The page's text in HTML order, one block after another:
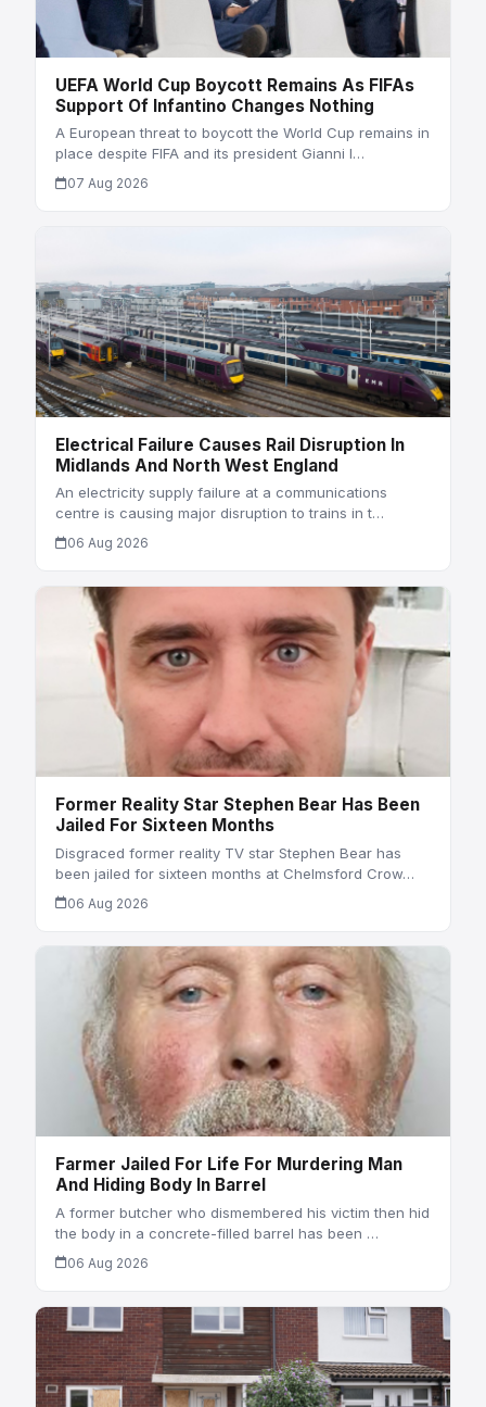
UEFA World Cup Boycott Remains As FIFAs
Support Of Infantino Changes Nothing
A European threat to boycott the World Cup remains in
place despite FIFA and its president Gianni I…
07 Aug 2026
Electrical Failure Causes Rail Disruption In
Midlands And North West England
An electricity supply failure at a communications
centre is causing major disruption to trains in t…
06 Aug 2026
Former Reality Star Stephen Bear Has Been
Jailed For Sixteen Months
Disgraced former reality TV star Stephen Bear has
been jailed for sixteen months at Chelmsford Crow…
06 Aug 2026
Farmer Jailed For Life For Murdering Man
And Hiding Body In Barrel
A former butcher who dismembered his victim then hid
the body in a concrete-filled barrel has been …
06 Aug 2026